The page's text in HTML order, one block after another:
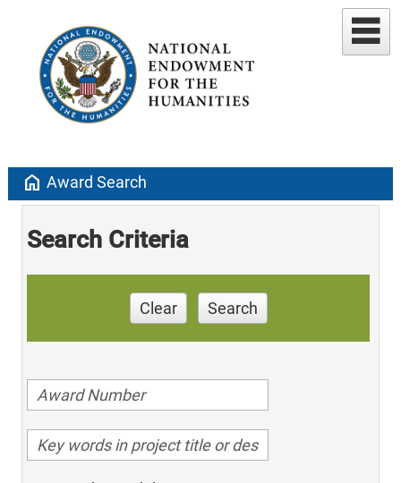
home Award Search
Search Criteria
Clear Search